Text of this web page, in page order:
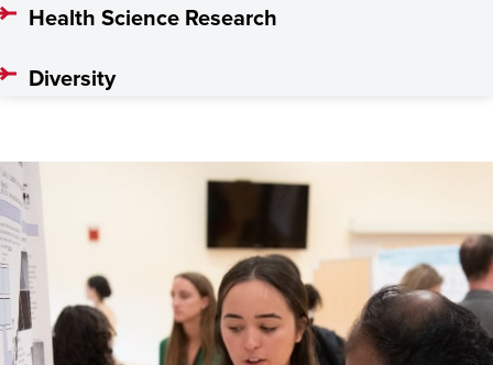
Health Science Research
Diversity